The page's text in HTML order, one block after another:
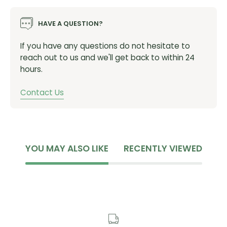
SKU:
HAVE A QUESTION?
If you have any questions do not hesitate to
reach out to us and we'll get back to within 24
hours.
Contact Us
YOU MAY ALSO LIKE RECENTLY VIEWED